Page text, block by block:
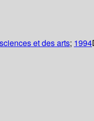
et des arts; 1994